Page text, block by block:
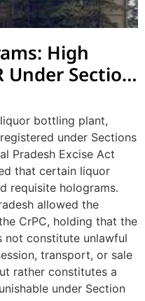
High
Under Section
bottling plant,
under Sections
Pradesh Excise Act
that certain liquor
requisite holograms.
allowed the
CrPC, holding that the
not constitute unlawful
transport, or sale
rather constitutes a
under Section